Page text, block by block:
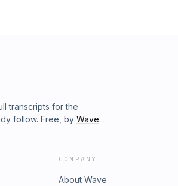
transcripts for the
follow. Free, by Wave.
COMPANY
About Wave